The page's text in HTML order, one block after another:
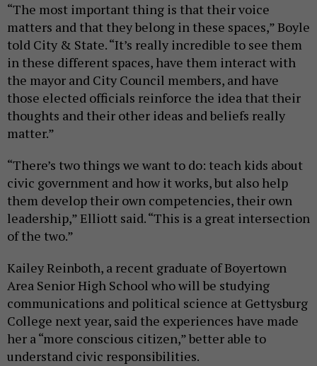
“The most important thing is that their voice
matters and that they belong in these spaces,” Boyle
told City & State. “It’s really incredible to see them
in these different spaces, have them interact with
the mayor and City Council members, and have
those elected officials reinforce the idea that their
thoughts and their other ideas and beliefs really
matter.”
“There’s two things we want to do: teach kids about
civic government and how it works, but also help
them develop their own competencies, their own
leadership,” Elliott said. “This is a great intersection
of the two.”
Kailey Reinboth, a recent graduate of Boyertown
Area Senior High School who will be studying
communications and political science at Gettysburg
College next year, said the experiences have made
her a “more conscious citizen,” better able to
understand civic responsibilities.